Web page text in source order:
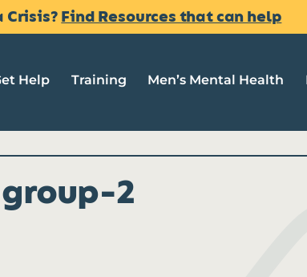
Crisis? Find Resources that can help
Help Training Men’s Mental Health
2